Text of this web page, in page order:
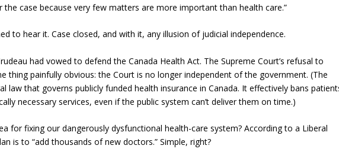
the case because very few matters are more important than health care.”
to hear it. Case closed, and with it, any illusion of judicial independence.
had vowed to defend the Canada Health Act. The Supreme Court’s refusal to
thing painfully obvious: the Court is no longer independent of the government. (The
law that governs publicly funded health insurance in Canada. It effectively bans
necessary services, even if the public system can’t deliver them on time.)
for fixing our dangerously dysfunctional health-care system? According to a Liberal
is to “add thousands of new doctors.” Simple, right?